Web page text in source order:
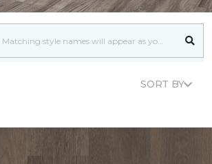
SORT BY